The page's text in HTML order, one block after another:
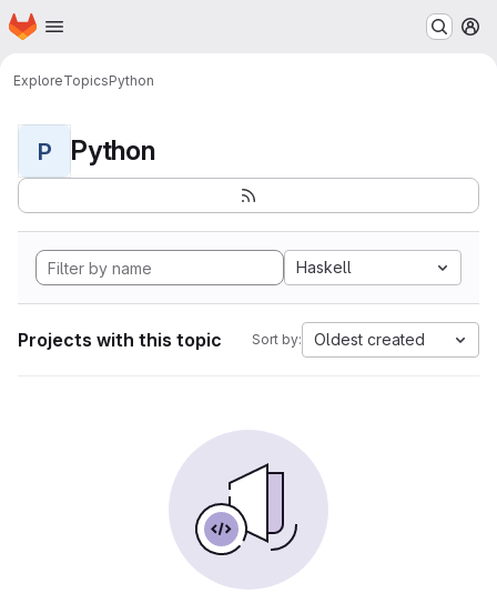
Skip to main content
Homepage
ExploreTopicsPython
P Python
Haskell
Projects with this topic Sort by: Oldest created